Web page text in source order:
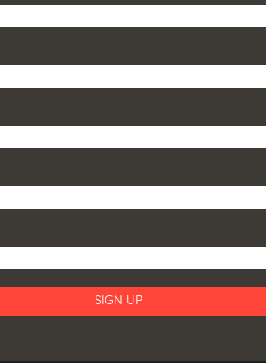
PAULO
IN CONTEMPORARY
AND DESIGN
DESIGN | 200 NORTH SEA ROAD,